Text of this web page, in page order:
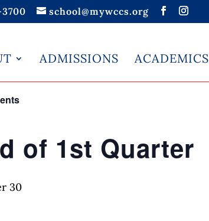
school@mywccs.org
ADMISSIONS ACADEMICS
of 1st Quarter
30